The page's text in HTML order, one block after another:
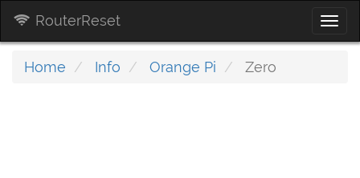
RouterReset
Home Info Orange Pi Zero